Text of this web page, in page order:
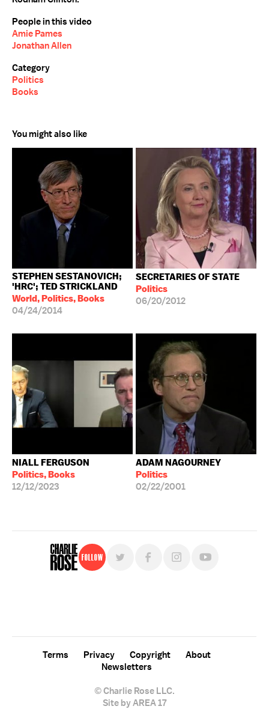
People in this video
Amie Pames
Jonathan Allen
Category
Politics
Books
You might also like
STEPHEN SESTANOVICH;
'HRC'; TED STRICKLAND
World, Politics, Books
04/24/2014
SECRETARIES OF STATE
Politics
06/20/2012
NIALL FERGUSON
Politics, Books
12/12/2023
ADAM NAGOURNEY
Politics
02/22/2001
Follow
© Charlie Rose LLC.
Terms Privacy Copyright
About
Newsletters
Site by AREA 17